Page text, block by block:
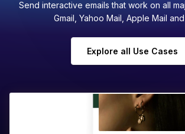
Send interactive emails that work on all
Gmail, Yahoo Mail, Apple Mail
Explore all Use Cases